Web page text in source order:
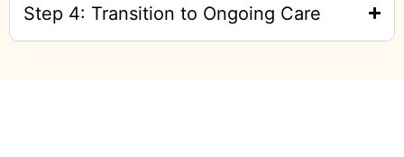
Step 4: Transition to Ongoing Care